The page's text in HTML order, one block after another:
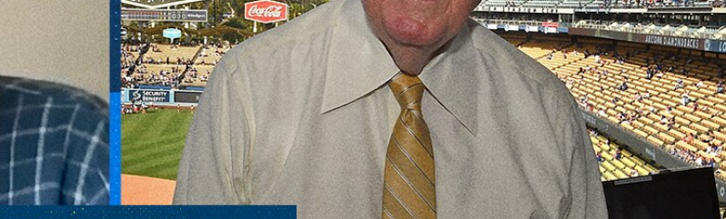
Terms of Use
TV Parental
Guidelines
Fox Local
TMZ
™ and ©2026Fox Media LLC